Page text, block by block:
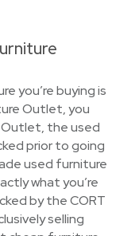
you’re buying is
Outlet, you
Outlet, the used
prior to going
used furniture
what you’re
by the CORT
selling